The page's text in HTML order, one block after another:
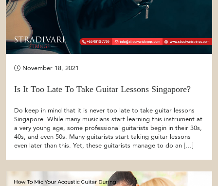
November 18, 2021
Is It Too Late To Take Guitar Lessons Singapore?
Do keep in mind that it is never too late to take guitar lessons
Singapore. While many musicians start learning this instrument at
a very young age, some professional guitarists begin in their 30s,
40s, and even 50s. Many guitarists start taking guitar lessons
even later than this. Yet, these guitarists manage to do an […]